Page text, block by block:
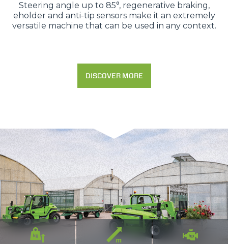
Steering angle up to 85°, regenerative braking,
eholder and anti-tip sensors make it an extremely
versatile machine that can be used in any context.
DISCOVER MORE